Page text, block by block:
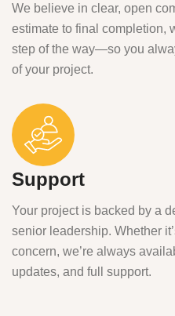
We believe in clear, open
estimate to final completion,
step of the way—so you
of your project.
Support
Your project is backed by a
senior leadership. Whether
concern, we’re always
updates, and full support.